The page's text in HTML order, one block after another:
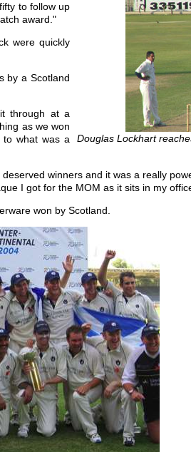
Douglas Lockhart
to follow up
award."
were quickly
by a Scotland
through at a
as we won
what was a
winners and it was a really
I got for the MOM as it sits in my
won by Scotland.